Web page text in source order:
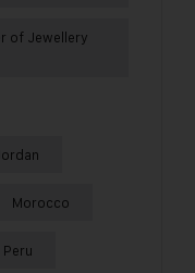
of Jewellery
Morocco
Peru